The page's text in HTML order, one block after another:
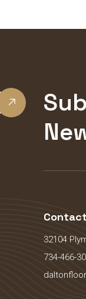
32104
734-466-